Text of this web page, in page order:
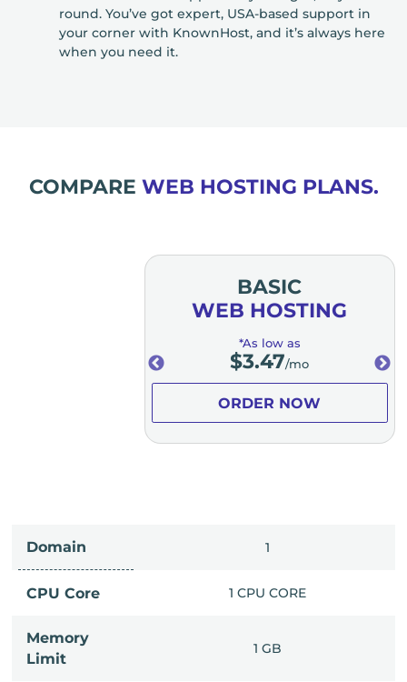
round. You’ve got expert, USA-based support in
your corner with KnownHost, and it’s always here
when you need it.
COMPARE WEB HOSTING PLANS.
BASIC
WEB HOSTING
*As low as
$3.47/mo
ORDER NOW
Domain 1
CPU Core
CORE 1 CPU CORE
Memory
Limit
GB 1 GB